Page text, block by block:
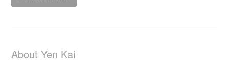
About Yen Kai